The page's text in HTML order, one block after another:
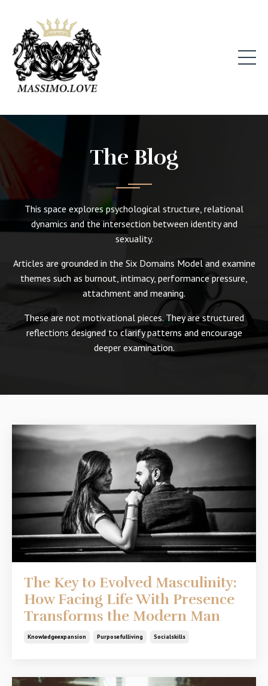
The Blog
This space explores psychological structure, relational
dynamics and the intersection between identity and
sexuality.
Articles are grounded in the Six Domains Model and examine
themes such as burnout, intimacy, performance pressure,
attachment and meaning.
These are not motivational pieces. They are structured
reflections designed to clarify patterns and encourage
deeper examination.
The Key to Evolved Masculinity:
How Facing Life With Presence
Transforms the Modern Man
Knowledgeexpansion Purposefulliving Socialskills